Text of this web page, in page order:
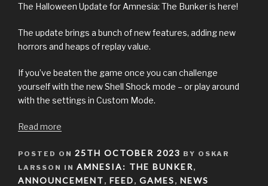
The Halloween Update for Amnesia: The Bunker is here!
The update brings a bunch of new features, adding new
horrors and heaps of replay value.
If you’ve beaten the game once you can challenge
yourself with the new Shell Shock mode – or play around
with the settings in Custom Mode.
Read more
POSTED ON POSTED
25TH OCTOBER 2023 BY OSKAR
LARSSON IN AMNESIA: THE BUNKER ,
ANNOUNCEMENT , FEED , GAMES , NEWS